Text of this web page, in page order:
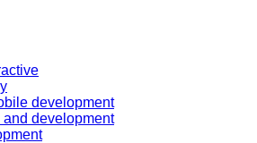
development
development